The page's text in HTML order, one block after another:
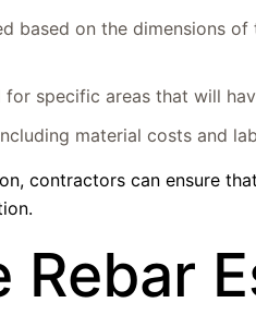
based on the dimensions
specific areas that will
material costs and
contractors can ensure
Rebar